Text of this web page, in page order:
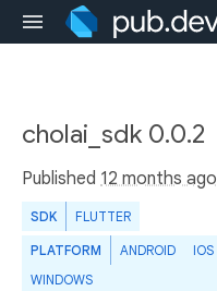
cholai_sdk 0.0.2
Published 12 months ago
SDK FLUTTER
PLATFORM ANDROID IOS
WINDOWS